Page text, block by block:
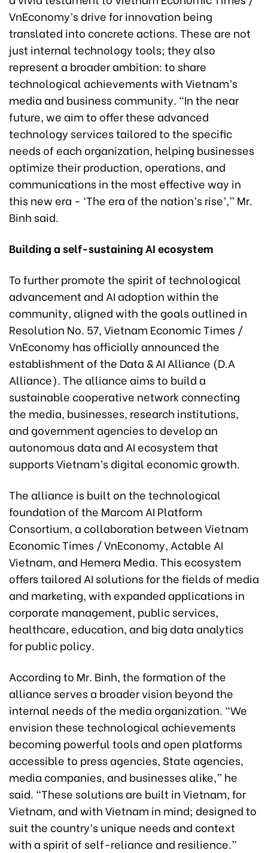
VnEconomy’s drive for innovation being
translated into concrete actions. These are not
just internal technology tools; they also
represent a broader ambition: to share
technological achievements with Vietnam’s
media and business community. “In the near
future, we aim to offer these advanced
technology services tailored to the specific
needs of each organization, helping businesses
optimize their production, operations, and
communications in the most effective way in
this new era - ‘The era of the nation’s rise’,” Mr.
Binh said.
Building a self-sustaining AI ecosystem
To further promote the spirit of technological
advancement and AI adoption within the
community, aligned with the goals outlined in
Resolution No. 57, Vietnam Economic Times /
VnEconomy has officially announced the
establishment of the Data & AI Alliance (D.A
Alliance). The alliance aims to build a
sustainable cooperative network connecting
the media, businesses, research institutions,
and government agencies to develop an
autonomous data and AI ecosystem that
supports Vietnam’s digital economic growth.
The alliance is built on the technological
foundation of the Marcom AI Platform
Consortium, a collaboration between Vietnam
Economic Times / VnEconomy, Actable AI
Vietnam, and Hemera Media. This ecosystem
offers tailored AI solutions for the fields of media
and marketing, with expanded applications in
corporate management, public services,
healthcare, education, and big data analytics
for public policy.
According to Mr. Binh, the formation of the
alliance serves a broader vision beyond the
internal needs of the media organization. “We
envision these technological achievements
becoming powerful tools and open platforms
accessible to press agencies, State agencies,
media companies, and businesses alike,” he
said. “These solutions are built in Vietnam, for
Vietnam, and with Vietnam in mind; designed to
suit the country’s unique needs and context
with a spirit of self-reliance and resilience.”